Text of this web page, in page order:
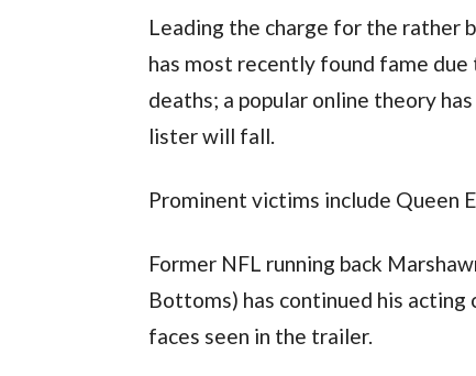
Leading the charge for the rather
has most recently found fame
deaths; a popular online theory
lister will fall.
Prominent victims include Queen
Former NFL running back
Bottoms) has continued his
faces seen in the trailer.